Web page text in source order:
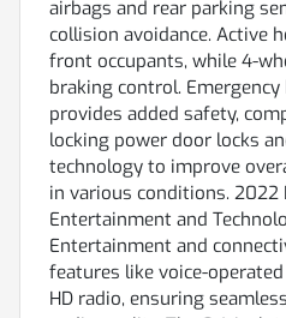
airbags and rear parking
collision avoidance. Active
front occupants, while 4-
braking control.
provides added safety,
locking power door locks
technology to improve
in various conditions. 2022
Entertainment and
Entertainment and
features like voice-
HD radio, ensuring